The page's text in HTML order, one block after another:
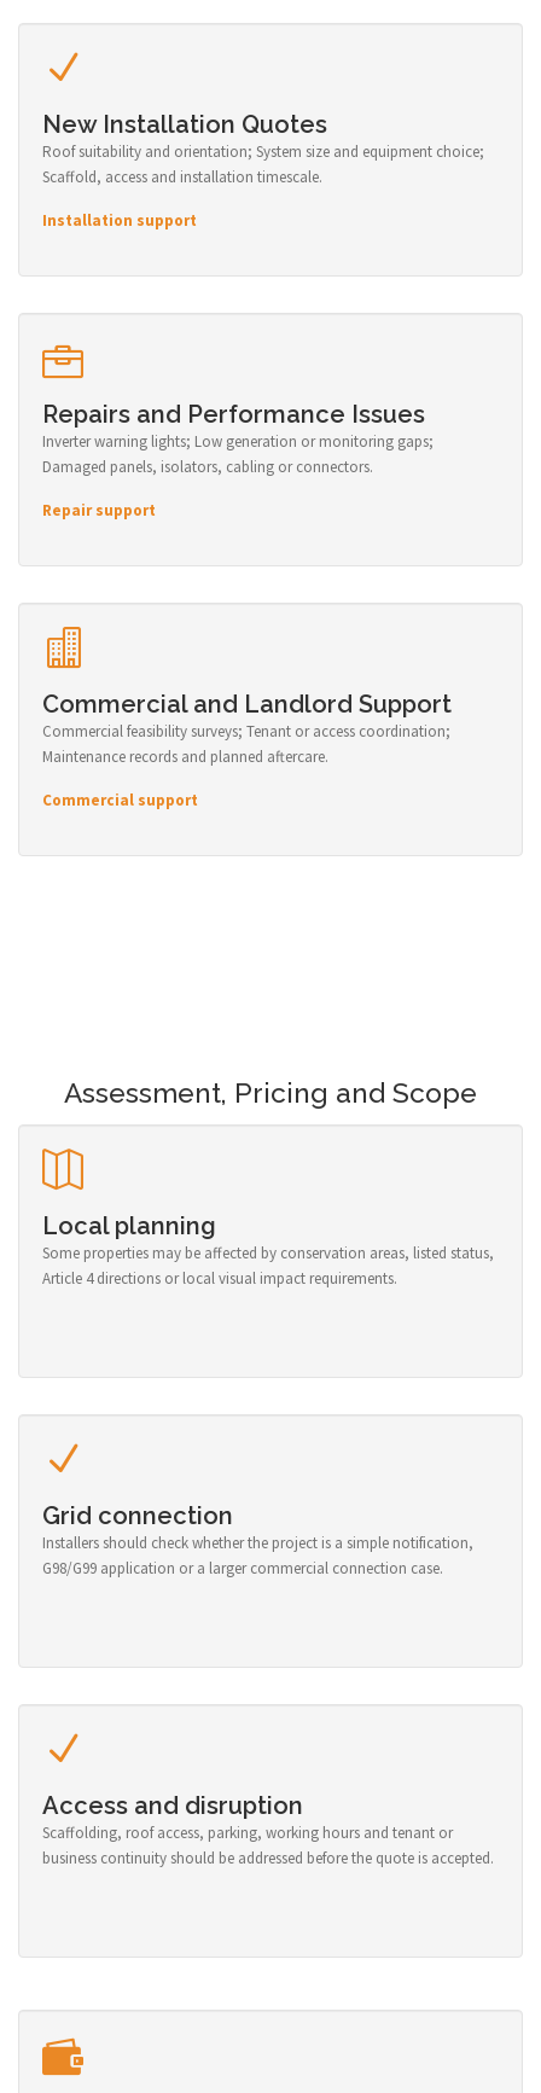
New Installation Quotes
Roof suitability and orientation; System size and equipment choice;
Scaffold, access and installation timescale.
Installation support
Repairs and Performance Issues
Inverter warning lights; Low generation or monitoring gaps;
Damaged panels, isolators, cabling or connectors.
Repair support
Commercial and Landlord Support
Commercial feasibility surveys; Tenant or access coordination;
Maintenance records and planned aftercare.
Commercial support
Assessment, Pricing and Scope
Local planning
Some properties may be affected by conservation areas, listed status,
Article 4 directions or local visual impact requirements.
Grid connection
Installers should check whether the project is a simple notification,
G98/G99 application or a larger commercial connection case.
Access and disruption
Scaffolding, roof access, parking, working hours and tenant or
business continuity should be addressed before the quote is accepted.